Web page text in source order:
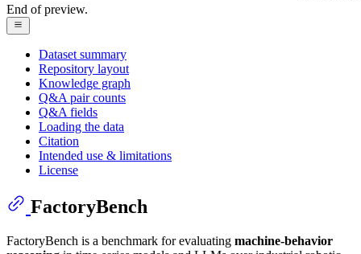
End of preview.
Dataset summary
Repository layout
Knowledge graph
Q&A pair counts
Q&A fields
Loading the data
Citation
Intended use & limitations
License
FactoryBench
FactoryBench is a benchmark for evaluating machine-behavior